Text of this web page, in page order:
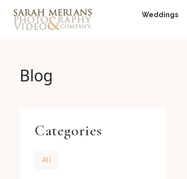
Weddings
Blog
Categories
All